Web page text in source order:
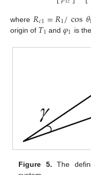
where 𝑅𝑐1=𝑅1/cos𝜃
origin of 𝑇1 and𝜑1 is
Figure 5. The